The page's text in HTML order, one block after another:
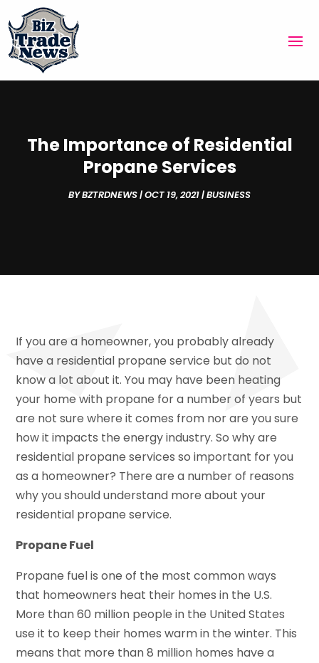
The Importance of Residential
Propane Services
BYBZTRDNEWS|OCT 19, 2021|BUSINESS
If you are a homeowner, you probably already
have a residential propane service but do not
know a lot about it. You may have been heating
your home with propane for a number of years but
are not sure where it comes from nor are you sure
how it impacts the energy industry. So why are
residential propane services so important for you
as a homeowner? There are a number of reasons
why you should understand more about your
residential propane service.
Propane Fuel
Propane fuel is one of the most common ways
that homeowners heat their homes in the U.S.
More than 60 million people in the United States
use it to keep their homes warm in the winter. This
means that more than 8 million homes have a